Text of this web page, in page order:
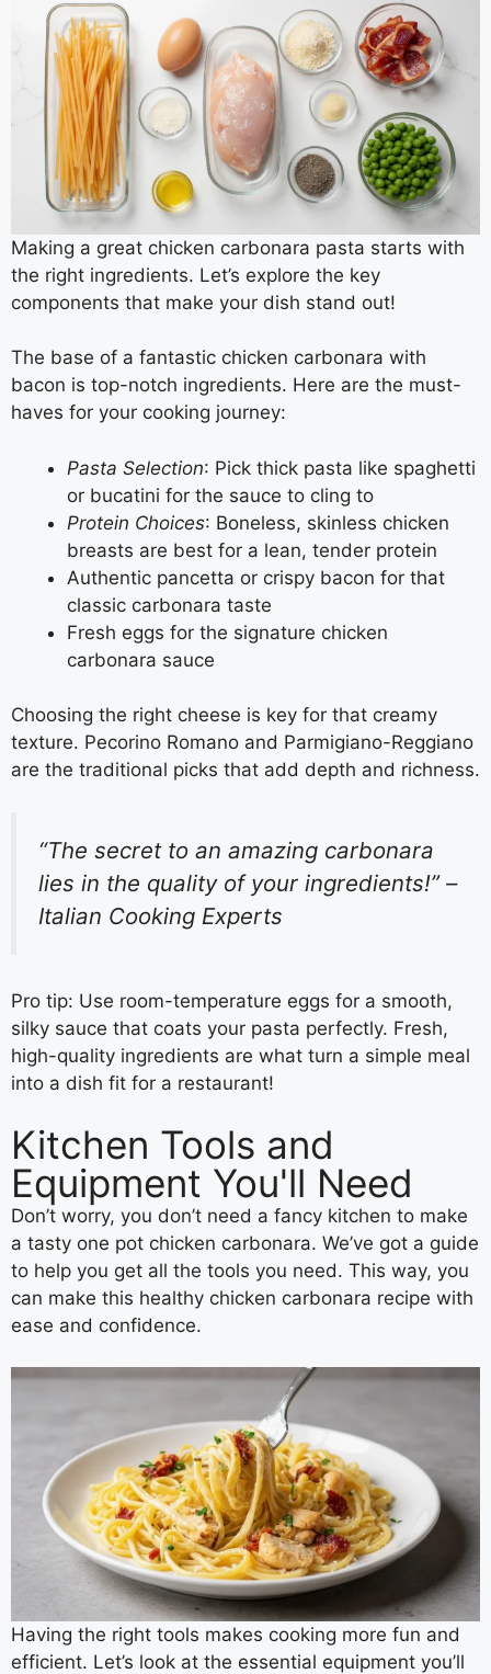
Making a great chicken carbonara pasta starts with
the right ingredients. Let’s explore the key
components that make your dish stand out!
The base of a fantastic chicken carbonara with
bacon is top-notch ingredients. Here are the must-
haves for your cooking journey:
Pasta Selection: Pick thick pasta like spaghetti
or bucatini for the sauce to cling to
Protein Choices: Boneless, skinless chicken
breasts are best for a lean, tender protein
Authentic pancetta or crispy bacon for that
classic carbonara taste
Fresh eggs for the signature chicken
carbonara sauce
Choosing the right cheese is key for that creamy
texture. Pecorino Romano and Parmigiano-Reggiano
are the traditional picks that add depth and richness.
“The secret to an amazing carbonara
lies in the quality of your ingredients!” –
Italian Cooking Experts
Pro tip: Use room-temperature eggs for a smooth,
silky sauce that coats your pasta perfectly. Fresh,
high-quality ingredients are what turn a simple meal
into a dish fit for a restaurant!
Kitchen Tools and
Equipment You'll Need
Don’t worry, you don’t need a fancy kitchen to make
a tasty one pot chicken carbonara. We’ve got a guide
to help you get all the tools you need. This way, you
can make this healthy chicken carbonara recipe with
ease and confidence.
Having the right tools makes cooking more fun and
efficient. Let’s look at the essential equipment you’ll